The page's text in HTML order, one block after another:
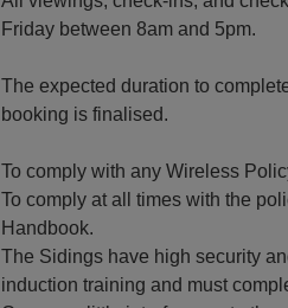
Friday between 8am and 5pm.
The expected duration to
booking is finalised.
To comply with any Wireless
To comply at all times with the
Handbook.
The Sidings have high security
induction training and must